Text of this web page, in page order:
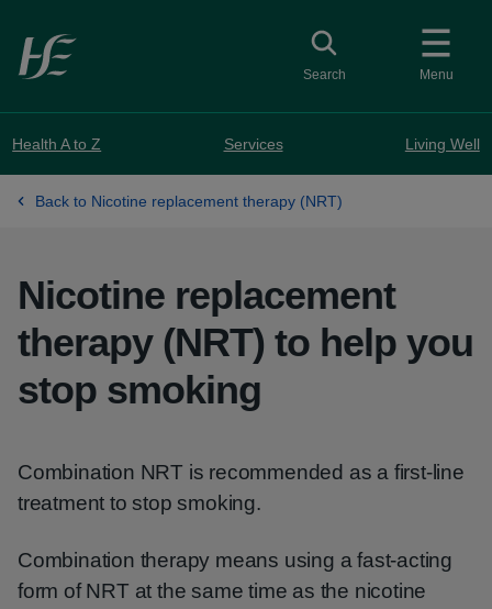
Skip to main content
Menu
Toggle search
Search
Health A to Z Services Living Well
Back to Nicotine replacement therapy (NRT)
Nicotine replacement
therapy (NRT) to help you
stop smoking
Combination NRT is recommended as a first-line
treatment to stop smoking.
Combination therapy means using a fast-acting
form of NRT at the same time as the nicotine